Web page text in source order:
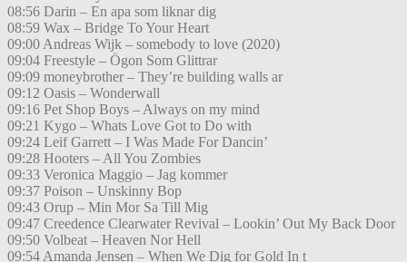
08:56 Darin – En apa som liknar dig
08:59 Wax – Bridge To Your Heart
09:00 Andreas Wijk – somebody to love (2020)
09:04 Freestyle – Ögon Som Glittrar
09:09 moneybrother – They’re building walls ar
09:12 Oasis – Wonderwall
09:16 Pet Shop Boys – Always on my mind
09:21 Kygo – Whats Love Got to Do with
09:24 Leif Garrett – I Was Made For Dancin’
09:28 Hooters – All You Zombies
09:33 Veronica Maggio – Jag kommer
09:37 Poison – Unskinny Bop
09:43 Orup – Min Mor Sa Till Mig
09:47 Creedence Clearwater Revival – Lookin’ Out My Back Door
09:50 Volbeat – Heaven Nor Hell
09:54 Amanda Jensen – When We Dig for Gold In t